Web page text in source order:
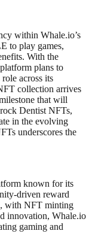
within Whale.io’s
to play games,
With the
plans to
across its
collection arrives
that will
Dentist NFTs,
in the evolving
underscores the
known for its
driven reward
with NFT minting
innovation, Whale.io
gaming and